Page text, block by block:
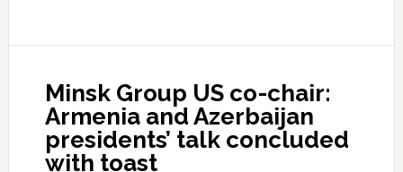
Minsk Group US co-chair:
Armenia and Azerbaijan
presidents’ talk concluded
with toast